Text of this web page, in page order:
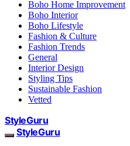
Boho Home Improvement
Boho Interior
Boho Lifestyle
Fashion & Culture
Fashion Trends
General
Interior Design
Styling Tips
Sustainable Fashion
Vetted
StyleGuru
StyleGuru